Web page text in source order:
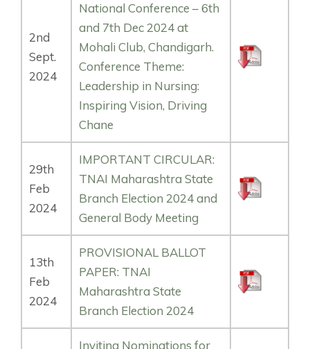
2nd
Sept.
2024
National Conference – 6th
and 7th Dec 2024 at
Mohali Club, Chandigarh.
Conference Theme:
Leadership in Nursing:
Inspiring Vision, Driving
Chane
29th
Feb
2024
IMPORTANT CIRCULAR:
TNAI Maharashtra State
Branch Election 2024 and
General Body Meeting
13th
Feb
2024
PROVISIONAL BALLOT
PAPER: TNAI
Maharashtra State
Branch Election 2024
Inviting Nominations for